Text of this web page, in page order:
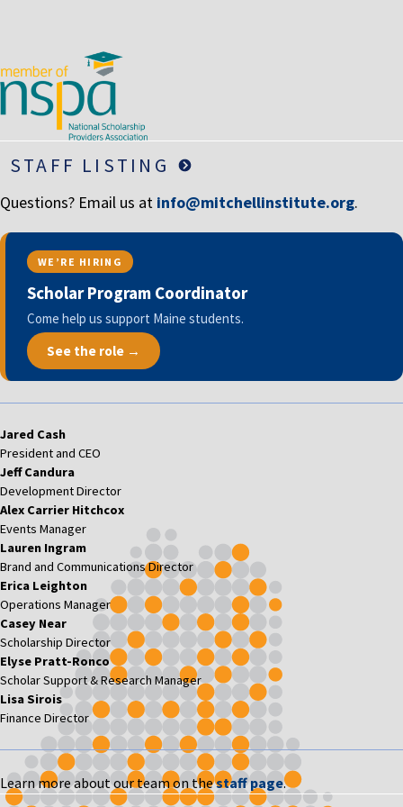
STOCKS/SECURITIES
STAFF LISTING
Questions? Email us at info@mitchellinstitute.org.
WE’RE HIRING
Scholar Program Coordinator
Come help us support Maine students.
See the role →
Jared Cash
President and CEO
Jeff Candura
Development Director
Alex Carrier Hitchcox
Events Manager
Lauren Ingram
Brand and Communications Director
Erica Leighton
Operations Manager
Casey Near
Scholarship Director
Elyse Pratt-Ronco
Scholar Support & Research Manager
Lisa Sirois
Finance Director
Learn more about our team on thestaff page.